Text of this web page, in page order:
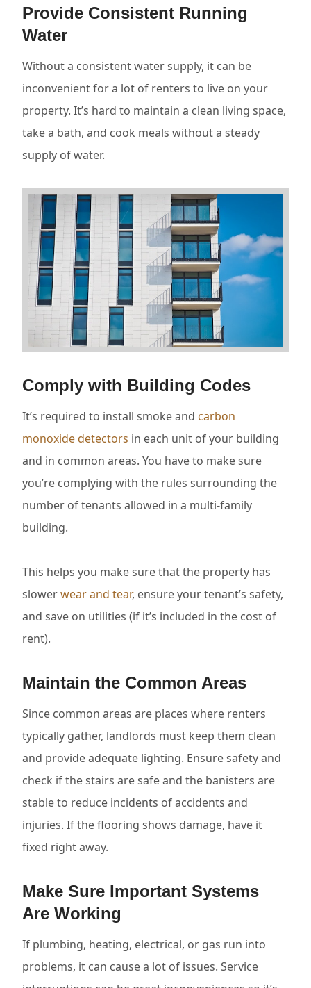
Provide Consistent Running
Water
Without a consistent water supply, it can be
inconvenient for a lot of renters to live on your
property. It’s hard to maintain a clean living space,
take a bath, and cook meals without a steady
supply of water.
Comply with Building Codes
It’s required to install smoke and carbon
monoxide detectors in each unit of your building
and in common areas. You have to make sure
you’re complying with the rules surrounding the
number of tenants allowed in a multi-family
building.
This helps you make sure that the property has
slowerwear and tear, ensure your tenant’s safety,
and save on utilities (if it’s included in the cost of
rent).
Maintain the Common Areas
Since common areas are places where renters
typically gather, landlords must keep them clean
and provide adequate lighting. Ensure safety and
check if the stairs are safe and the banisters are
stable to reduce incidents of accidents and
injuries. If the flooring shows damage, have it
fixed right away.
Make Sure Important Systems
Are Working
If plumbing, heating, electrical, or gas run into
problems, it can cause a lot of issues. Service